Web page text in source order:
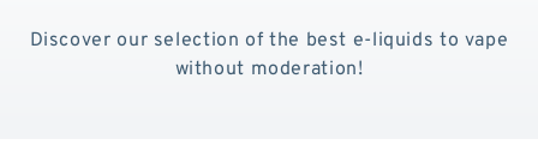
Discover our selection of the best e-liquids to vape
without moderation!